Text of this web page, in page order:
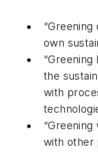
own
the
with
with other